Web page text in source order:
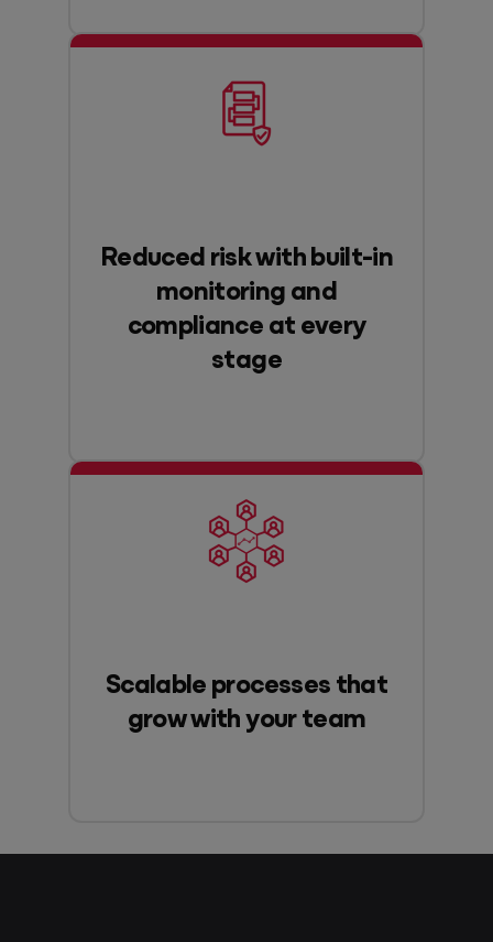
Reduced risk with built-in
monitoring and
compliance at every
stage
Scalable processes that
grow with your team